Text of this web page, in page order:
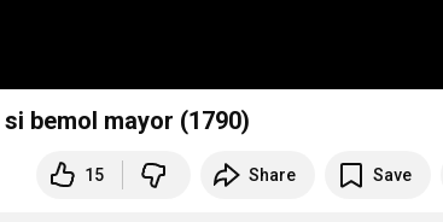
bemol mayor (1790)
15 Share Save